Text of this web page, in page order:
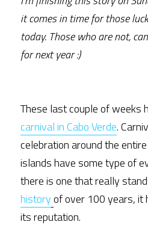
it comes in time for those
today. Those who are not,
for next year :)
carnival in Cabo Verde.
celebration around the
islands have some type of
historyof over 100 years, it
its reputation.